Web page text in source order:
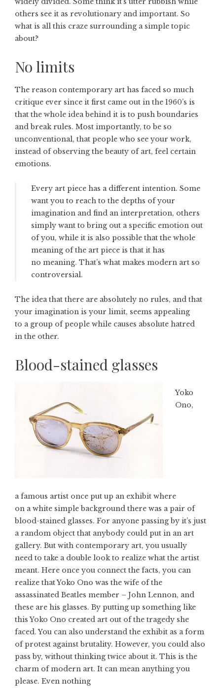
others see it as revolutionary and important. So
what is all this craze surrounding a simple topic
about?
No limits
The reason contemporary art has faced so much
critique ever since it first came out in the 1960’s is
that the whole idea behind it is to push boundaries
and break rules. Most importantly, to be so
unconventional, that people who see your work,
instead of observing the beauty of art, feel certain
emotions.
Every art piece has a different intention. Some
want you to reach to the depths of your
imagination and find an interpretation, others
simply want to bring out a specific emotion out
of you, while it is also possible that the whole
meaning of the art piece is that it has
no meaning. That’s what makes modern art so
controversial.
The idea that there are absolutely no rules, and that
your imagination is your limit, seems appealing
to a group of people while causes absolute hatred
in the other.
Blood-stained glasses
Yoko
Ono,
a famous artist once put up an exhibit where
on a white simple background there was a pair of
blood-stained glasses. For anyone passing by it’s just
a random object that anybody could put in an art
gallery. But with contemporary art, you usually
need to take a double look to realize what the artist
meant. Here once you connect the facts, you can
realize that Yoko Ono was the wife of the
assassinated Beatles member – John Lennon, and
these are his glasses. By putting up something like
this Yoko Ono created art out of the tragedy she
faced. You can also understand the exhibit as a form
of protest against brutality. However, you could also
pass by, without thinking twice about it. This is the
charm of modern art. It can mean anything you
please. Even nothing